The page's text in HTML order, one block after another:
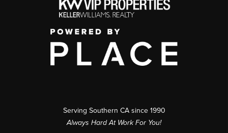
Serving Southern CA since 1990
Always Hard At Work For You!